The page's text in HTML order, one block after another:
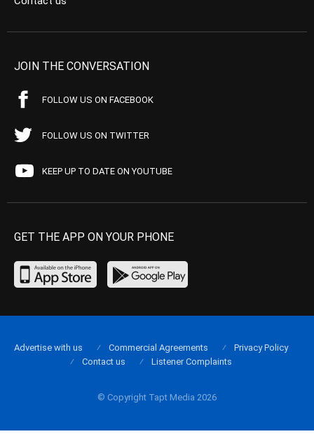
JOIN THE CONVERSATION
FOLLOW US ON FACEBOOK
FOLLOW US ON TWITTER
KEEP UP TO DATE ON YOUTUBE
GET THE APP ON YOUR PHONE
© Copyright Tapt Media 2026
Advertise with us Commercial Agreements
Privacy Policy
Contact us
Listener Complaints